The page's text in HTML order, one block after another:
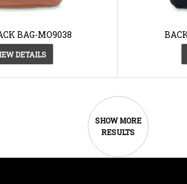
BAG-MO9038
DETAILS